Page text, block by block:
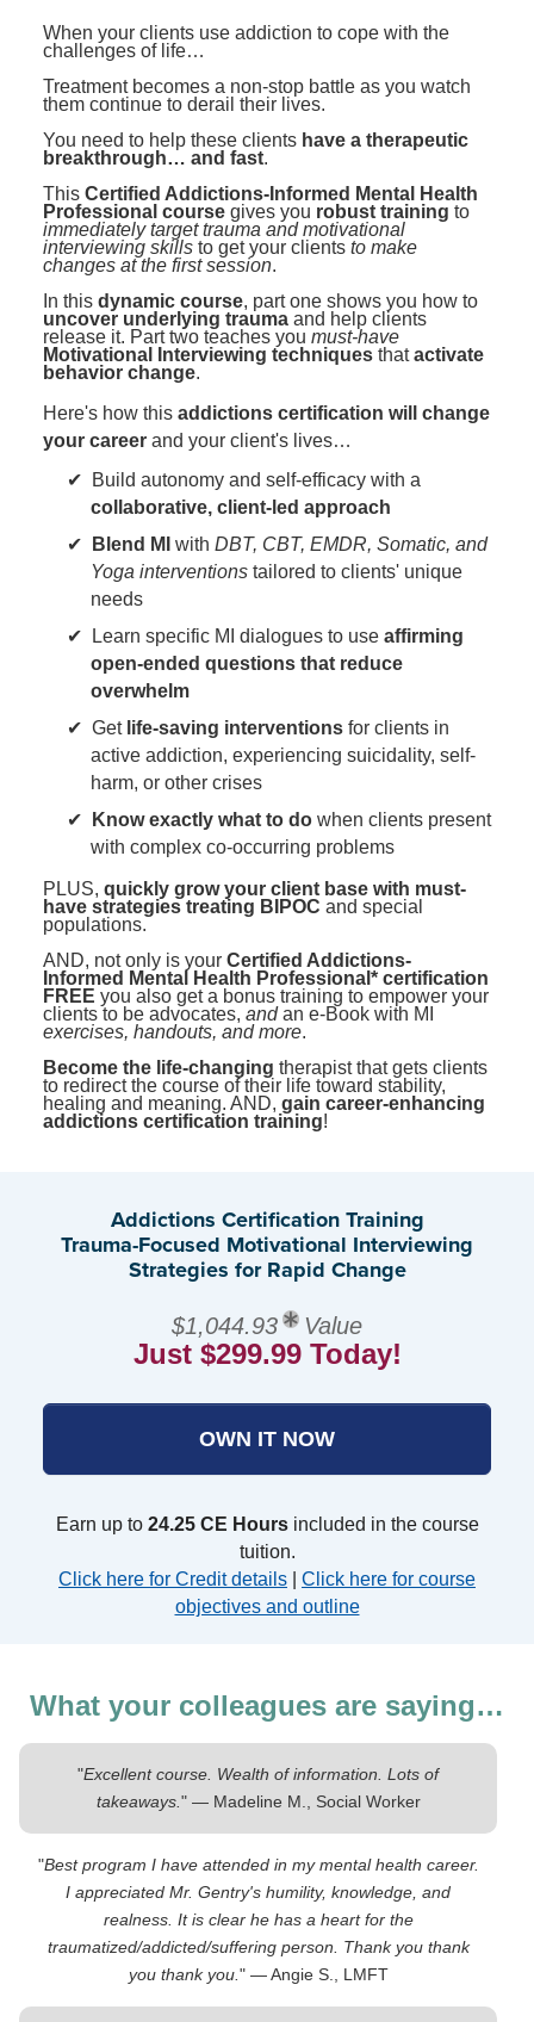
BlogsCounselor
Psychologist
Social Worker
PESI Life
Rehab
Physical Therapist
Occupational Therapist
Speech-Language Pathologist
Live Webinar
Live Webcast
In-Person Seminar
Book
Magazine Subscription
Therapist.com Subscription
Free Worksheets
Tools/Toy/Games
DVD
Bundles
Closed Captions
When your clients use addiction to cope with the
challenges of life…
Treatment becomes a non-stop battle as you watch
them continue to derail their lives.
You need to help these clients have a therapeutic
breakthrough… and fast.
This Certified Addictions-Informed Mental Health
Professional course gives you robust training to
immediately target trauma and motivational
interviewing skills to get your clients to make
changes at the first session.
In this dynamic course, part one shows you how to
uncover underlying trauma and help clients
release it. Part two teaches you must-have
Motivational Interviewing techniques thatactivate
behavior change.
Here's how this addictions certification will change
your career and your client's lives…
Build autonomy and self-efficacy with a
collaborative, client-led approach
Blend MI with DBT, CBT, EMDR, Somatic, and
Yoga interventions tailored to clients' unique
needs
Learn specific MI dialogues to use affirming
open-ended questions that reduce
overwhelm
Get life-saving interventions for clients in
active addiction, experiencing suicidality, self-
harm, or other crises
Know exactly what to do when clients present
with complex co-occurring problems
PLUS, quickly grow your client base with must-
have strategies treating BIPOC and special
populations.
AND, not only is your Certified Addictions-
Informed Mental Health Professional* certification
FREE you also get a bonus training to empower your
clients to be advocates, andan e-Book with MI
exercises, handouts, and more.
Become the life-changing therapist that gets clients
to redirect the course of their life toward stability,
healing and meaning. AND, gain career-enhancing
addictions certification training!
Addictions Certification Training
Trauma-Focused Motivational Interviewing
Strategies for Rapid Change
$1,044.93 Value
Just $299.99 Today!
OWN IT NOW
Earn up to 24.25 CE Hoursincluded in the course
tuition.
Click here for Credit details
Click here for course
objectives and outline
What your colleagues are saying…
"Excellent course. Wealth of information. Lots of
takeaways. " — Madeline M., Social Worker
"Best program I have attended in my mental health career.
I appreciated Mr. Gentry's humility, knowledge, and
realness. It is clear he has a heart for the
traumatized/addicted/suffering person. Thank you thank
you thank you. " — Angie S., LMFT